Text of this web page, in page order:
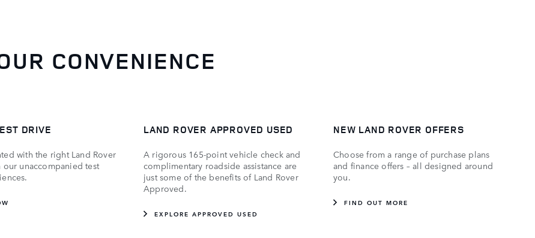
CONVENIENCE
DRIVE
with the right Land Rover
unaccompanied test
LAND ROVER APPROVED USED
A rigorous 165-point vehicle check and
complimentary roadside assistance are
just some of the benefits of Land Rover
Approved.
EXPLORE APPROVED USED
NEW LAND ROVER OFFERS
Choose from a range of purchase plans
and finance offers – all designed around
you.
FIND OUT MORE